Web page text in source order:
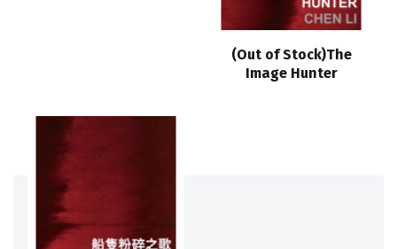
(Out of Stock)The
Image Hunter